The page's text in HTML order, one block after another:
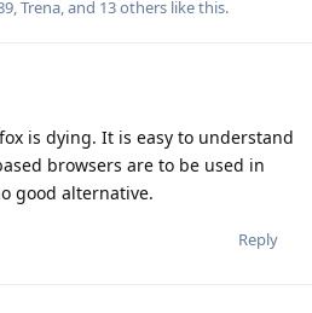
,Trena, and 13others like this.
is dying. It is easy to understand
browsers are to be used in
good alternative.
Reply